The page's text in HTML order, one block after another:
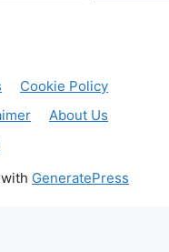
Cookie Policy
About Us
GeneratePress